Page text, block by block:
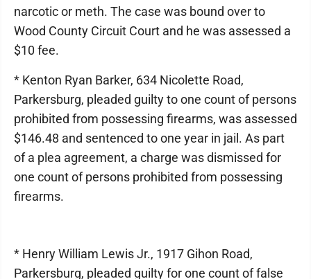
narcotic or meth. The case was bound over to
Wood County Circuit Court and he was assessed a
$10 fee.
* Kenton Ryan Barker, 634 Nicolette Road,
Parkersburg, pleaded guilty to one count of persons
prohibited from possessing firearms, was assessed
$146.48 and sentenced to one year in jail. As part
of a plea agreement, a charge was dismissed for
one count of persons prohibited from possessing
firearms.
* Henry William Lewis Jr., 1917 Gihon Road,
Parkersburg, pleaded guilty for one count of false